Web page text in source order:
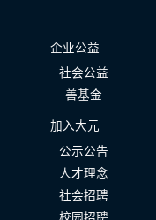
企业公益
社会公益
善基金
加入大元
公示公告
人才理念
社会招聘